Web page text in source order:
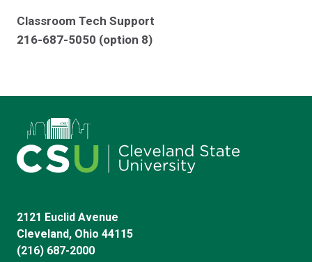
Classroom Tech Support
216-687-5050 (option 8)
2121 Euclid Avenue
Cleveland, Ohio 44115
(216) 687-2000